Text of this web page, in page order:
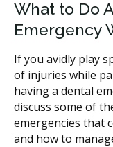
What to Do
Emergency
If you avidly play
of injuries while
having a dental
discuss some of
emergencies that
and how to